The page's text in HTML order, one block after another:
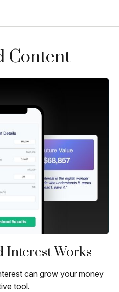
Content
Interest Works
can grow your money
tool.